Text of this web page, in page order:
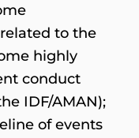
to the
highly
conduct
IDF/AMAN);
of events